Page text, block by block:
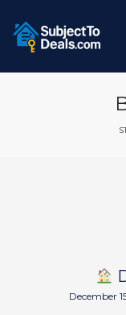
Posted
December